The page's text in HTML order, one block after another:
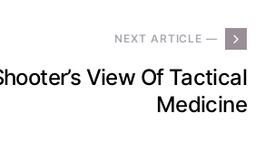
NEXT ARTICLE —
View Of Tactical
Medicine